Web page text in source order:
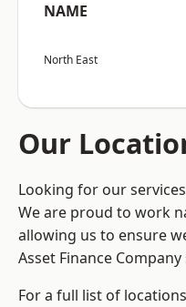
NAME
North East
Our
Looking for our
We are proud to work
allowing us to ensure
Asset Finance
For a full list of